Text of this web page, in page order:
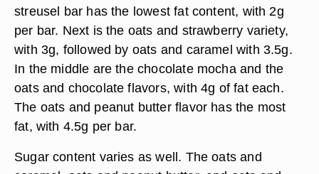
streusel bar has the lowest fat content, with 2g
per bar. Next is the oats and strawberry variety,
with 3g, followed by oats and caramel with 3.5g.
In the middle are the chocolate mocha and the
oats and chocolate flavors, with 4g of fat each.
The oats and peanut butter flavor has the most
fat, with 4.5g per bar.
Sugar content varies as well. The oats and